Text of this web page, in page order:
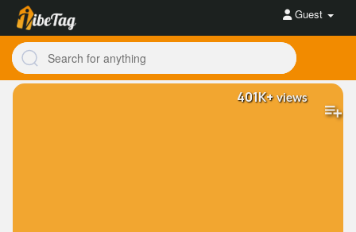
Guest
401K+views